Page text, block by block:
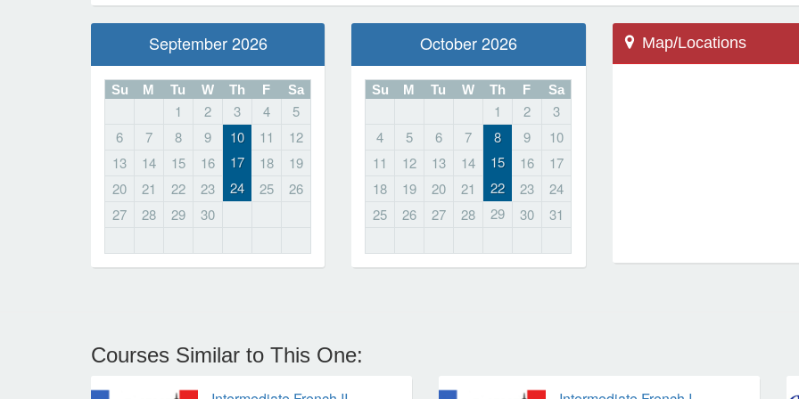
September 2026
Su M Tu W Th F Sa
1 2 3 4
5
6
7 8 9 10 11
12
13
14 15 16 17 18
19
20
21 22 23 24 25
26
27
28 29 30
October 2026
Su M Tu W Th F Sa
1 2
3
4
5 6 7 8 9
10
11
12 13 14 15 16
17
18
19 20 21 22 23
24
25
26 27 28 29 30 31
Map/Locations
Courses Similar to This One: